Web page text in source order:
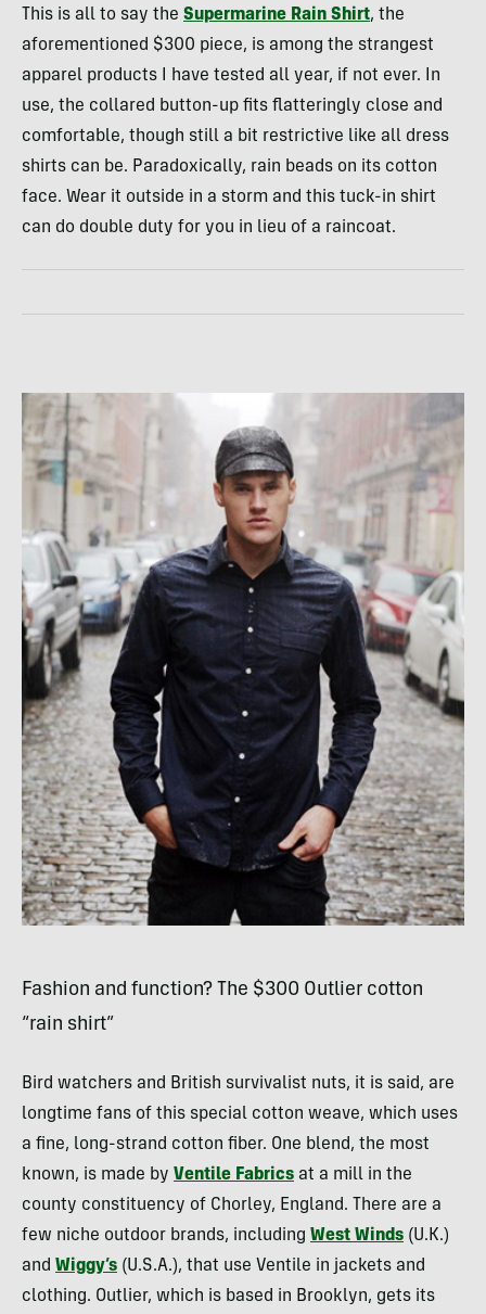
This is all to say the Supermarine Rain Shirt, the
aforementioned $300 piece, is among the strangest
apparel products I have tested all year, if not ever. In
use, the collared button-up fits flatteringly close and
comfortable, though still a bit restrictive like all dress
shirts can be. Paradoxically, rain beads on its cotton
face. Wear it outside in a storm and this tuck-in shirt
can do double duty for you in lieu of a raincoat.
Fashion and function? The $300 Outlier cotton
“rain shirt”
Bird watchers and British survivalist nuts, it is said, are
longtime fans of this special cotton weave, which uses
a fine, long-strand cotton fiber. One blend, the most
known, is made by Ventile Fabrics at a mill in the
county constituency of Chorley, England. There are a
few niche outdoor brands, including West Winds (U.K.)
and Wiggy’s (U.S.A.), that use Ventile in jackets and
clothing. Outlier, which is based in Brooklyn, gets its